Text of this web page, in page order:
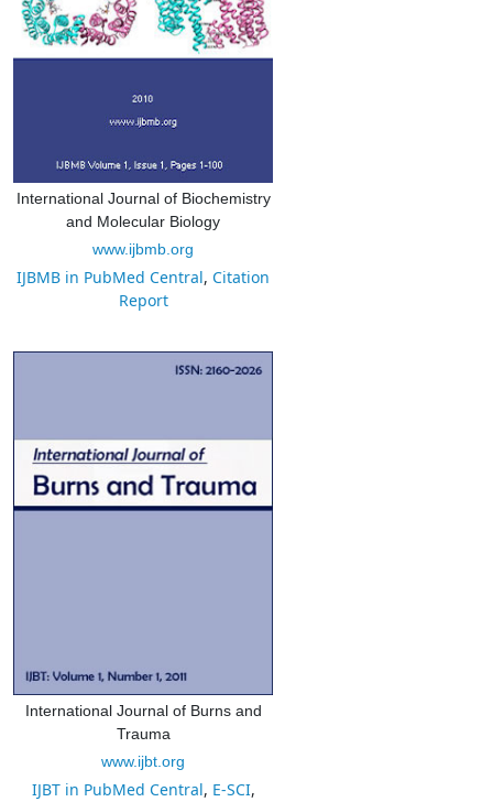
International Journal of Biochemistry
and Molecular Biology
www.ijbmb.org
IJBMB in PubMed Central, Citation
Report
International Journal of Burns and
Trauma
www.ijbt.org
IJBT in PubMed Central, E-SCI,